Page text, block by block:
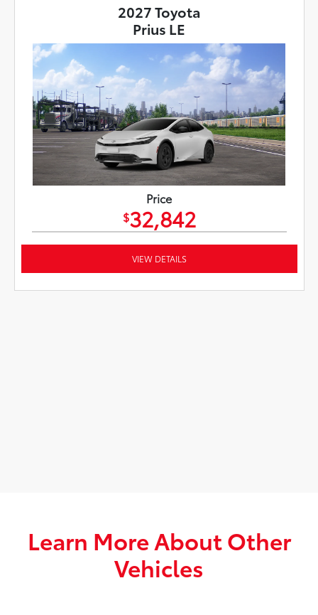
2027 Toyota
Prius LE
Price
$32,842
VIEW DETAILS
Learn More About Other
Vehicles